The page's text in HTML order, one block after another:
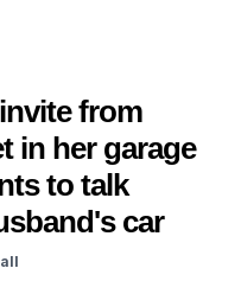
from
in her garage
to talk
car